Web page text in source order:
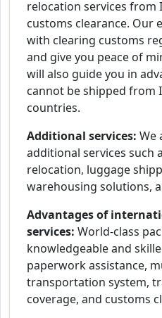
relocation services from
customs clearance. Our
with clearing customs
and give you peace of
will also guide you in
cannot be shipped from
countries.
Additional services: We
additional services such
relocation, luggage
warehousing solutions,
Advantages of
services: World-class
knowledgeable and
paperwork assistance,
transportation system,
coverage, and customs